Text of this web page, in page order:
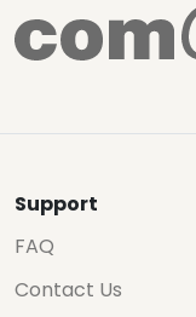
Support
FAQ
Contact Us